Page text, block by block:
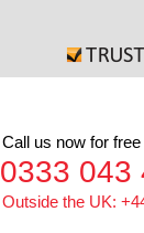
Call us now for
0333 043
Outside the UK: